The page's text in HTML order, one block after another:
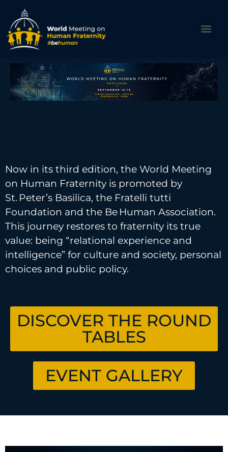
Now in its third edition, the World Meeting
on Human Fraternity is promoted by
St. Peter’s Basilica, the Fratelli tutti
Foundation and the Be Human Association.
This journey restores to fraternity its true
value: being “relational experience and
intelligence” for culture and society, personal
choices and public policy.
DISCOVER THE ROUND
TABLES
EVENT GALLERY